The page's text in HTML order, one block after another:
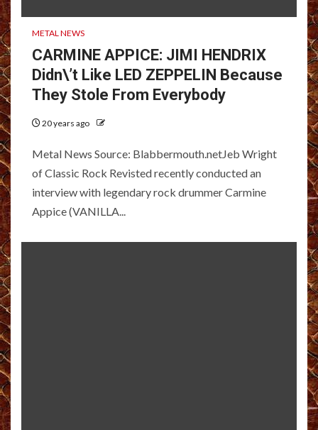
METAL NEWS
CARMINE APPICE: JIMI HENDRIX
Didn\’t Like LED ZEPPELIN Because
They Stole From Everybody
20 years ago
Metal News Source: Blabbermouth.netJeb Wright
of Classic Rock Revisted recently conducted an
interview with legendary rock drummer Carmine
Appice (VANILLA...